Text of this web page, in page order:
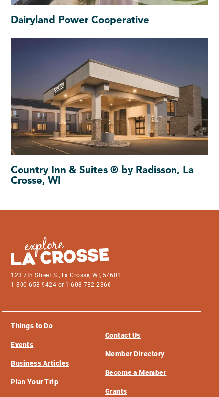
Dairyland Power Cooperative
Country Inn & Suites ® by Radisson, La
Crosse, WI
123 7th Street S., La Crosse, WI, 54601
1-800-658-9424 or 1-608-782-2366
Things to Do
Events
Business Articles
Plan Your Trip
Contact Us
Member Directory
Become a Member
Grants